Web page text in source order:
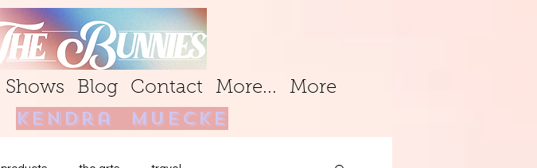
Shows Blog Contact More... More
kendra muecke